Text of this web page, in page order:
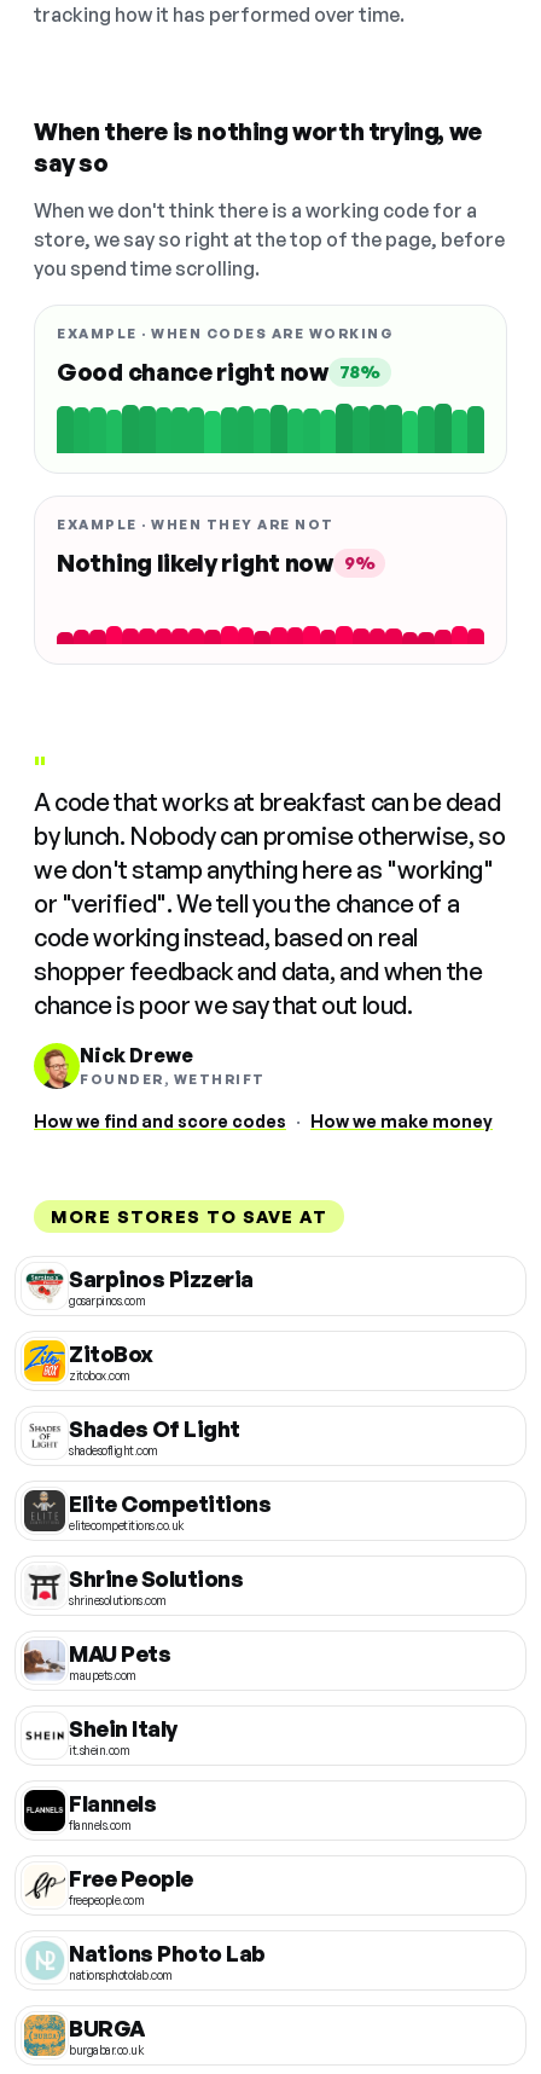
tracking how it has performed over time.
When there is nothing worth trying, we
say so
When we don't think there is a working code for a
store, we say so right at the top of the page, before
you spend time scrolling.
EXAMPLE · WHEN CODES ARE WORKING
Good chance right now 78%
EXAMPLE · WHEN THEY ARE NOT
Nothing likely right now 9%
"
A code that works at breakfast can be dead
by lunch. Nobody can promise otherwise, so
we don't stamp anything here as "working"
or "verified". We tell you the chance of a
code working instead, based on real
shopper feedback and data, and when the
chance is poor we say that out loud.
Nick Drewe
FOUNDER, WETHRIFT
How we find and score codes · How we make money
MORE STORES TO SAVE AT
Sarpinos Pizzeria
gosarpinos.com
ZitoBox
zitobox.com
Shades Of Light
shadesoflight.com
Elite Competitions
elitecompetitions.co.uk
Shrine Solutions
shrinesolutions.com
MAU Pets
maupets.com
Shein Italy
it.shein.com
Flannels
flannels.com
Free People
freepeople.com
Nations Photo Lab
nationsphotolab.com
BURGA
burgabar.co.uk